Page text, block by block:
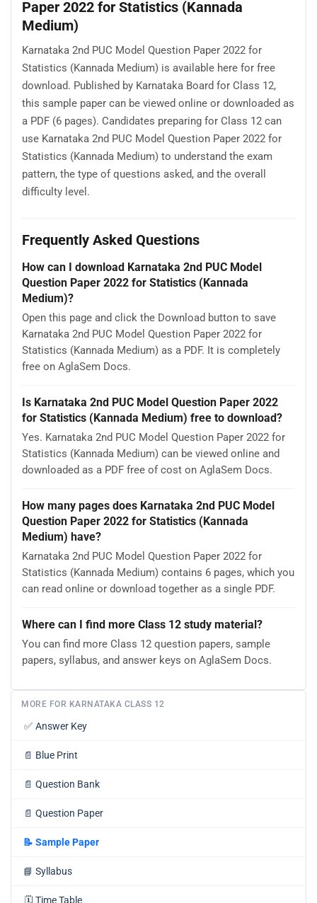
Paper 2022 for Statistics (Kannada
Medium)
Karnataka 2nd PUC Model Question Paper 2022 for
Statistics (Kannada Medium) is available here for free
download. Published by Karnataka Board for Class 12,
this sample paper can be viewed online or downloaded as
a PDF (6 pages). Candidates preparing for Class 12 can
use Karnataka 2nd PUC Model Question Paper 2022 for
Statistics (Kannada Medium) to understand the exam
pattern, the type of questions asked, and the overall
difficulty level.
Frequently Asked Questions
How can I download Karnataka 2nd PUC Model
Question Paper 2022 for Statistics (Kannada
Medium)?
Open this page and click the Download button to save
Karnataka 2nd PUC Model Question Paper 2022 for
Statistics (Kannada Medium) as a PDF. It is completely
free on AglaSem Docs.
Is Karnataka 2nd PUC Model Question Paper 2022
for Statistics (Kannada Medium) free to download?
Yes. Karnataka 2nd PUC Model Question Paper 2022 for
Statistics (Kannada Medium) can be viewed online and
downloaded as a PDF free of cost on AglaSem Docs.
How many pages does Karnataka 2nd PUC Model
Question Paper 2022 for Statistics (Kannada
Medium) have?
Karnataka 2nd PUC Model Question Paper 2022 for
Statistics (Kannada Medium) contains 6 pages, which you
can read online or download together as a single PDF.
Where can I find more Class 12 study material?
You can find more Class 12 question papers, sample
papers, syllabus, and answer keys on AglaSem Docs.
MORE FOR KARNATAKA CLASS 12
✅ Answer Key
📄 Blue Print
📄 Question Bank
📄 Question Paper
📝 Sample Paper
📘 Syllabus
🗓️ Time Table